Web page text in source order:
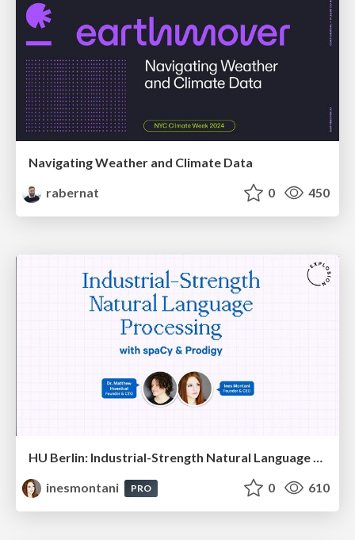
Navigating Weather and Climate Data
rabernat
0 450
HU Berlin: Industrial-Strength Natural Language Processing with spaCy and Prodigy
inesmontani
PRO 0 610